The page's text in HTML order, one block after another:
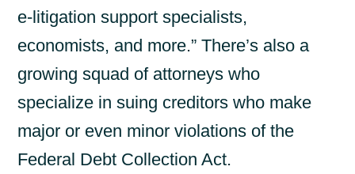
e-litigation support specialists,
economists, and more.” There’s also a
growing squad of attorneys who
specialize in suing creditors who make
major or even minor violations of the
Federal Debt Collection Act.